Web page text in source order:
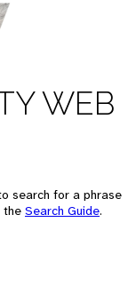
WEB
search for a phrase
the Search Guide.